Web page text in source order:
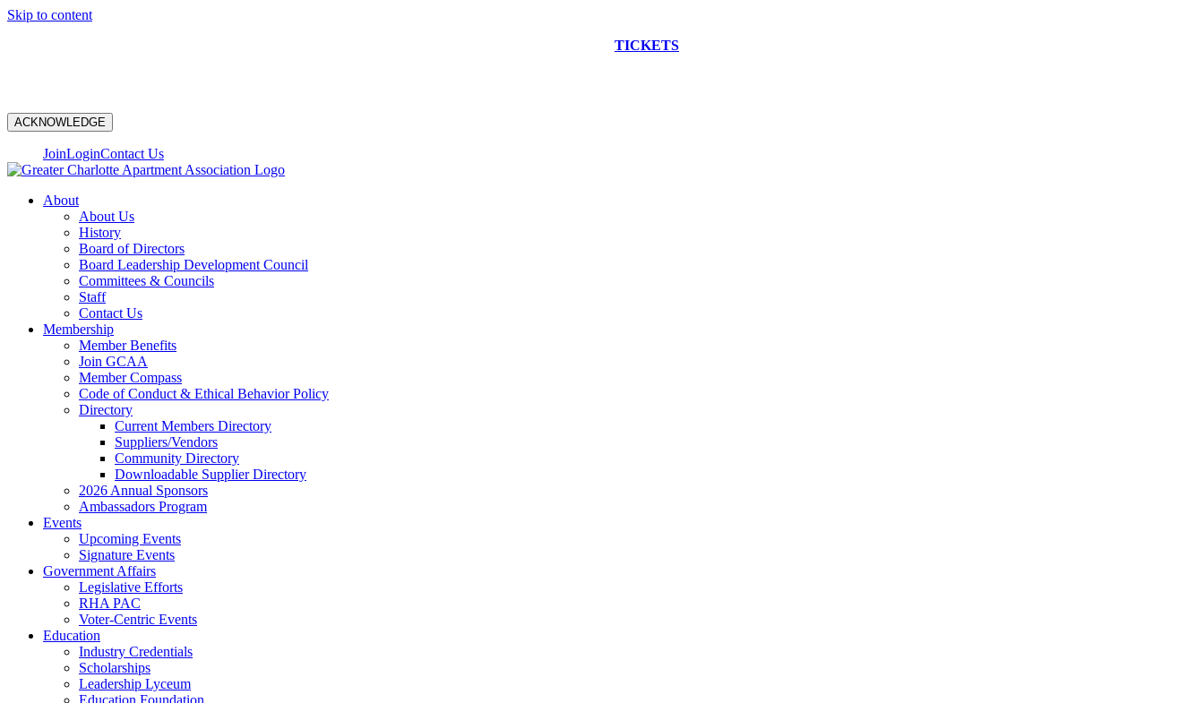
Skip to content
TICKETS
ACKNOWLEDGE
JoinLoginContact Us
About
About Us
History
Board of Directors
Board Leadership Development Council
Committees & Councils
Staff
Contact Us
Membership
Member Benefits
Join GCAA
Member Compass
Code of Conduct & Ethical Behavior Policy
Directory
Current Members Directory
Suppliers/Vendors
Community Directory
Downloadable Supplier Directory
2026 Annual Sponsors
Ambassadors Program
Events
Upcoming Events
Signature Events
Government Affairs
Legislative Efforts
RHA PAC
Voter-Centric Events
Education
Industry Credentials
Scholarships
Leadership Lyceum
Education Foundation